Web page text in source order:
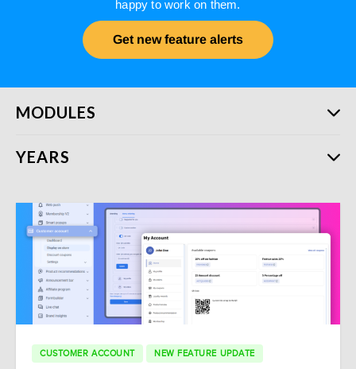
happy to work on them.
Get new feature alerts
MODULES
YEARS
CUSTOMER ACCOUNT NEW FEATURE UPDATE